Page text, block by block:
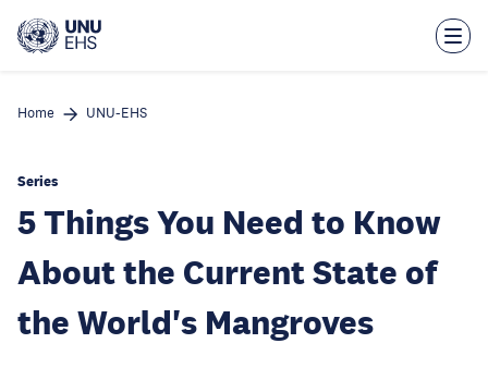
main
Home UNU-EHS
Series
5 Things You Need to Know
About the Current State of
the World's Mangroves